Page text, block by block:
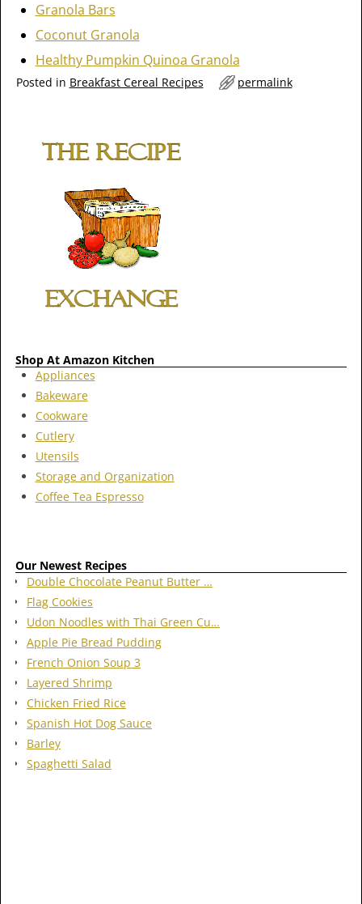
Granola Bars
Coconut Granola
Healthy Pumpkin Quinoa Granola
Posted in Breakfast Cereal Recipes permalink
Shop At Amazon Kitchen
Appliances
Bakeware
Cookware
Cutlery
Utensils
Storage and Organization
Coffee Tea Espresso
Our Newest Recipes
Double Chocolate Peanut Butter …
Flag Cookies
Udon Noodles with Thai Green Cu…
Apple Pie Bread Pudding
French Onion Soup 3
Layered Shrimp
Chicken Fried Rice
Spanish Hot Dog Sauce
Barley
Spaghetti Salad